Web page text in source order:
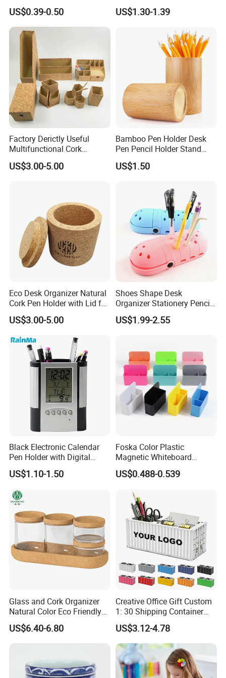
A:Yes . we can customize in your brands and designs.
Q2:Can you make samples in our designs ?
Q3:How long will be the samples making ?
A:7-10 to make customized samples
Mesh Desk Organizer Pencil
Storage
US$0.39-0.50
Pencil Case
US$1.30-1.39
Factory Derictly Useful
Multifunctional Cork
Storage Box
US$3.00-5.00
Bamboo Pen Holder Desk
Pen Pencil Holder Stand
Multi Purpose Use
US$1.50
Eco Desk Organizer Natural
Cork Pen Holder with Lid for
Home Office
US$3.00-5.00
Shoes Shape Desk
Organizer Stationery Pencil
Bag Case Kids Silicone Pen
Holder
US$1.99-2.55
Black Electronic Calendar
Pen Holder with Digital
Clock
US$1.10-1.50
Foska Color Plastic
Magnetic Whiteboard
Marker Pen Holder
US$0.488-0.539
Glass and Cork Organizer
Natural Color Eco Friendly
Decorative Storage Box
US$6.40-6.80
Creative Office Gift Custom
1: 30 Shipping Container
Model Pen Holder for Desk
Promotion Pencil Vase
Plastic Pen Holder with
Logo
US$3.12-4.78